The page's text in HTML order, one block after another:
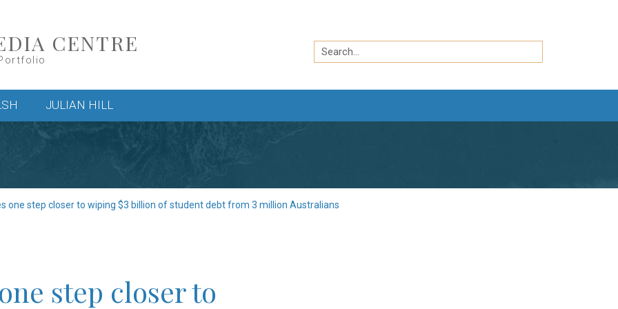
CENTRE
Search
by
JULIAN HILL
one step closer to wiping $3 billion of student debt from 3 million Australians
step closer to